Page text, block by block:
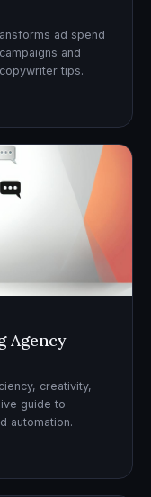
ad spend
and
tips.
Agency
creativity,
guide to
automation.